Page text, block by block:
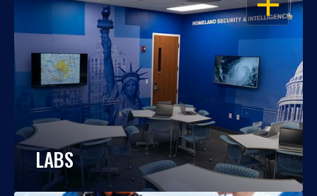
LABS